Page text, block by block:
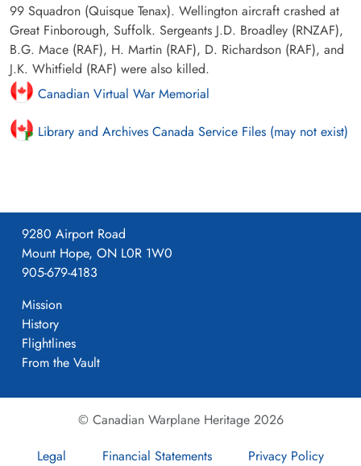
99 Squadron (Quisque Tenax). Wellington aircraft crashed at
Great Finborough, Suffolk. Sergeants J.D. Broadley (RNZAF),
B.G. Mace (RAF), H. Martin (RAF), D. Richardson (RAF), and
J.K. Whitfield (RAF) were also killed.
Canadian Virtual War Memorial
Library and Archives Canada Service Files (may not exist)
9280 Airport Road
Mount Hope, ON L0R 1W0
905-679-4183
Mission
History
Flightlines
From the Vault
© Canadian Warplane Heritage 2026
Legal
Financial Statements Privacy Policy